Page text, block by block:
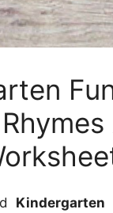
Kindergarten